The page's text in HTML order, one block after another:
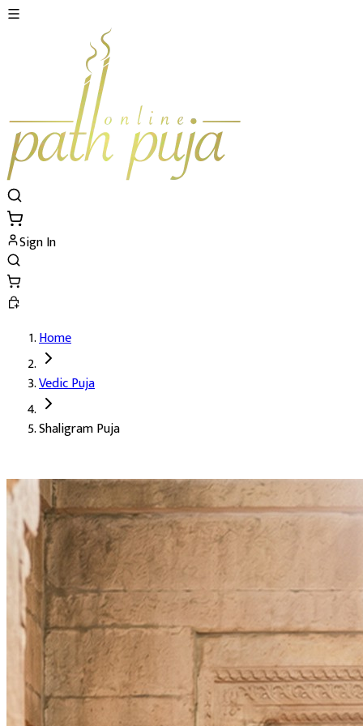
Sign In
Shaligram Puja's Details
Deity: Shaligram Ji, a sacred stone form of Lord Vishnu
About the Puja:The Shaligram is a black, round stone found
Attainment of wealth and the grace of Mata Lakshmi
Prosperity of the family
Love and harmony among family members
A calm and peaceful mind
Auspicious Tithi and Events
The most powerful days to performShaligram Puja
Kamika Ekadashi09-08-2026
Damodara Dwadashi, Shravan Somwar Vrat, Shravana
Hayagriva Jayanti, Shravana Purnima Vrat27-08-2026
Home
Vedic Puja
Shaligram Puja